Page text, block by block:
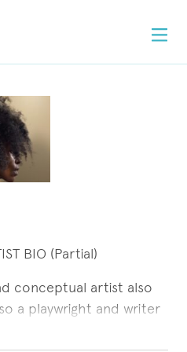
BIO (Partial)
conceptual artist also
a playwright and writer
representation,